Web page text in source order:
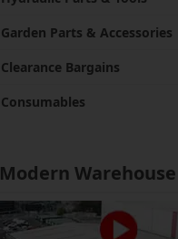
Garden Parts & Accessories
Clearance Bargains
Consumables
Modern Warehouse